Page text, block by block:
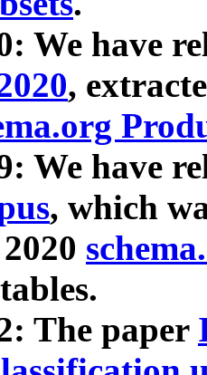
We have
,
We have
, which
The paper